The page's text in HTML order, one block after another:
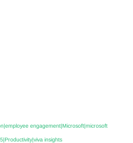
engagement|Microsoft|microsoft
insights